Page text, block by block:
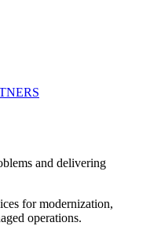
and delivering
for modernization,
operations.